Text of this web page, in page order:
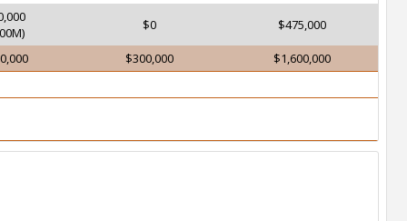
$0 $475,000
$300,000
$1,600,000